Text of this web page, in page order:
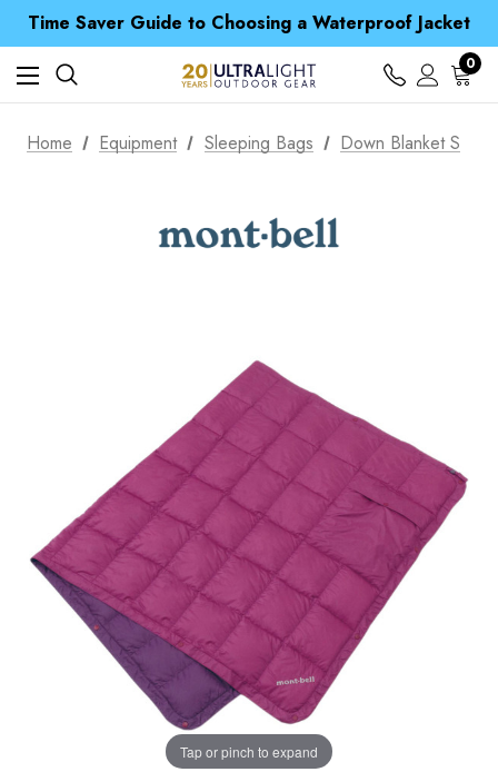
Spend over £25 and get our Anniversary Neck Tube for 1p
Free UK Delivery when you spend over £ 15
Time Saver Guide to Choosing a Waterproof Jacket
Spend over £25 and get our Anniversary Neck Tube for 1p
0
Home Equipment Sleeping Bags Down Blanket S
Tap or pinch to expand